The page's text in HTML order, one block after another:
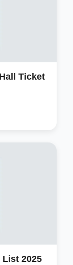
Ticket
List 2025